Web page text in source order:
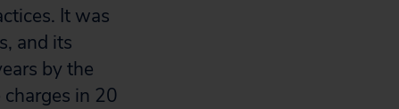
It was
and its
by the
in 20